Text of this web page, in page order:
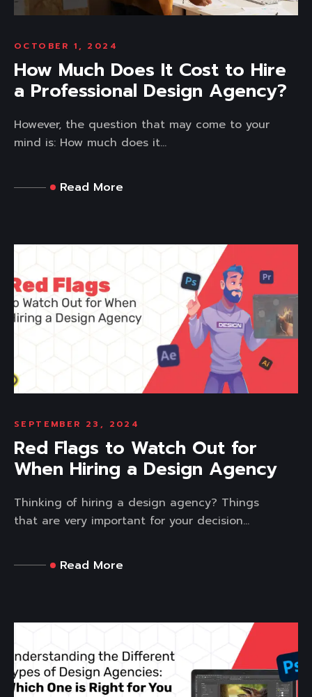
OCTOBER 1, 2024
How Much Does It Cost to Hire
a Professional Design Agency?
However, the question that may come to your
mind is: How much does it...
Read More
SEPTEMBER 23, 2024
Red Flags to Watch Out for
When Hiring a Design Agency
Thinking of hiring a design agency? Things
that are very important for your decision...
Read More